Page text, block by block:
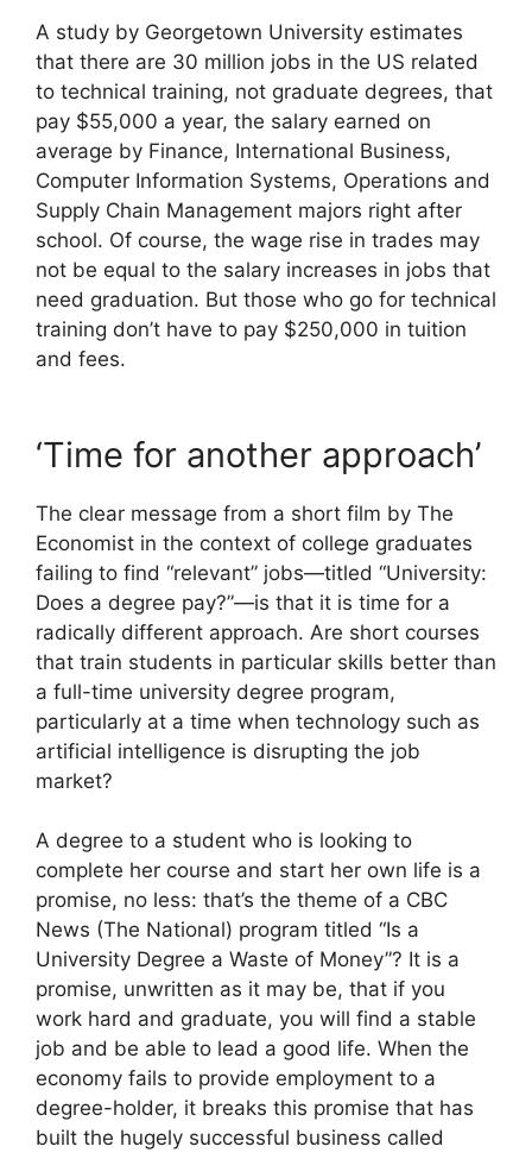
A study by Georgetown University estimates
that there are 30 million jobs in the US related
to technical training, not graduate degrees, that
pay $55,000 a year, the salary earned on
average by Finance, International Business,
Computer Information Systems, Operations and
Supply Chain Management majors right after
school. Of course, the wage rise in trades may
not be equal to the salary increases in jobs that
need graduation. But those who go for technical
training don’t have to pay $250,000 in tuition
and fees.
‘Time for another approach’
The clear message from a short film by The
Economist in the context of college graduates
failing to find “relevant” jobs—titled “University:
Does a degree pay?”—is that it is time for a
radically different approach. Are short courses
that train students in particular skills better than
a full-time university degree program,
particularly at a time when technology such as
artificial intelligence is disrupting the job
market?
A degree to a student who is looking to
complete her course and start her own life is a
promise, no less: that’s the theme of a CBC
News (The National) program titled “Is a
University Degree a Waste of Money”? It is a
promise, unwritten as it may be, that if you
work hard and graduate, you will find a stable
job and be able to lead a good life. When the
economy fails to provide employment to a
degree-holder, it breaks this promise that has
built the hugely successful business called